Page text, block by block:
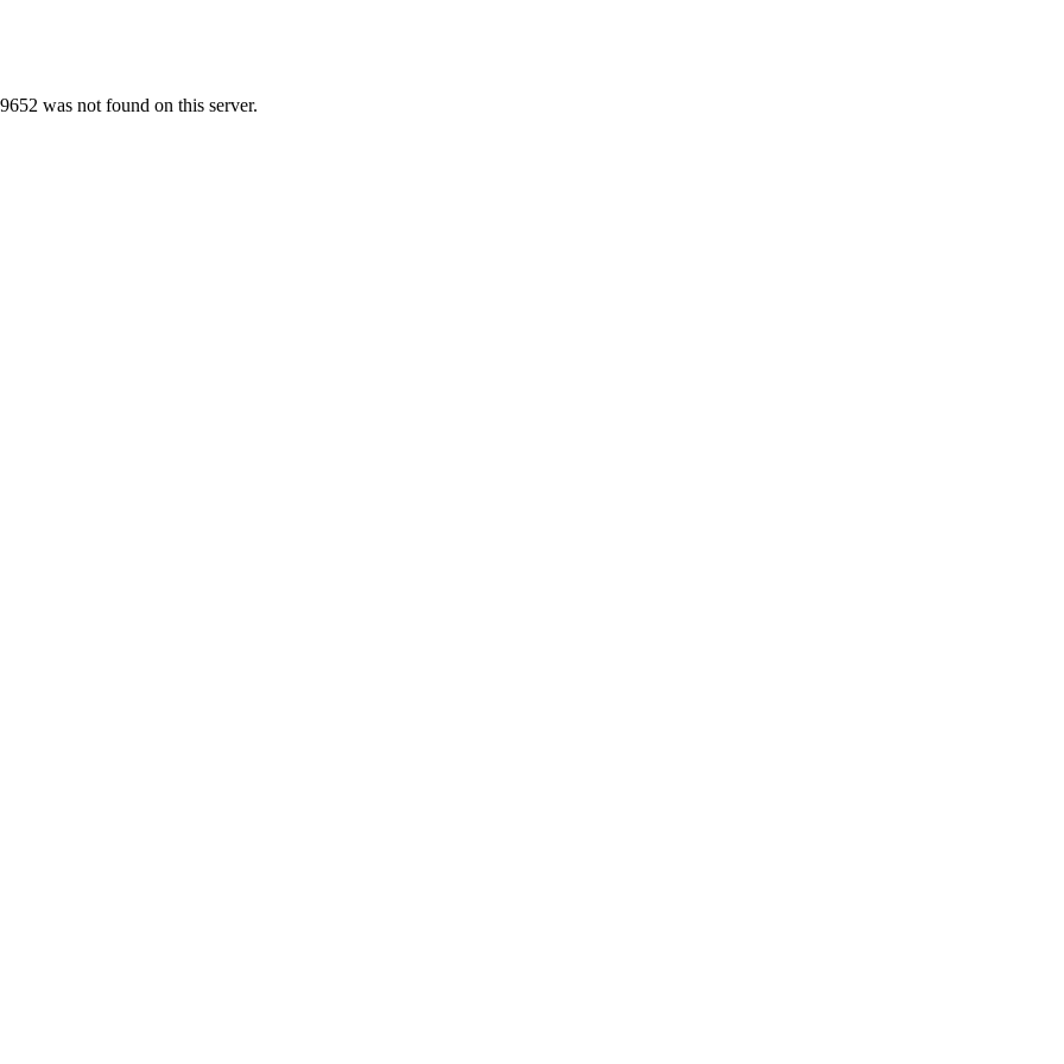
was not found on this server.